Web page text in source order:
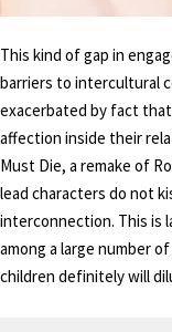
This kind of gap in
barriers to intercultural
exacerbated by fact
affection inside their
Must Die, a remake of
lead characters do not
interconnection. This is
among a large number
children definitely will